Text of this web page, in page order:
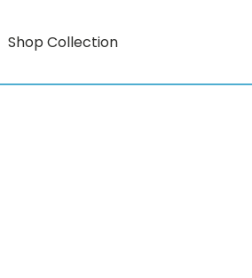
Shop Collection